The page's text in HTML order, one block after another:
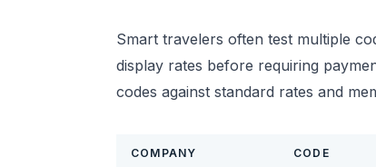
Smart travelers often test multiple
display rates before requiring
codes against standard rates and
COMPANY CODE